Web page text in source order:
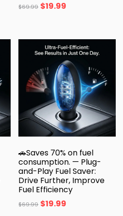
$69.99 $19.99
🚗Saves 70% on fuel
consumption. — Plug-
and-Play Fuel Saver:
Drive Further, Improve
Fuel Efficiency
$69.99 $19.99